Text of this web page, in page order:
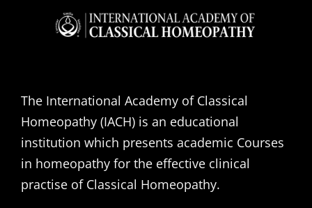
The International Academy of Classical
Homeopathy (IACH) is an educational
institution which presents academic Courses
in homeopathy for the effective clinical
practise of Classical Homeopathy.